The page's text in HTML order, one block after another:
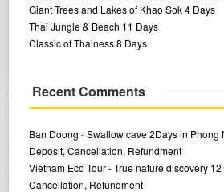
Giant Trees and Lakes of Khao Sok 4 Days
Thai Jungle & Beach 11 Days
Classic of Thainess 8 Days
Recent Comments
Ban Doong - Swallow cave 2Days in Phong
Deposit, Cancellation, Refundment
Vietnam Eco Tour - True nature discovery
Cancellation, Refundment